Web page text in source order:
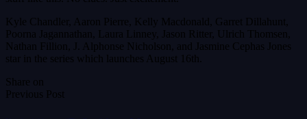
Kyle Chandler, Aaron Pierre, Kelly Macdonald, Garret Dillahunt,
Poorna Jagannathan, Laura Linney, Jason Ritter, Ulrich Thomsen,
Nathan Fillion, J. Alphonse Nicholson, and Jasmine Cephas Jones
star in the series which launches August 16th.
Share on
Previous Post